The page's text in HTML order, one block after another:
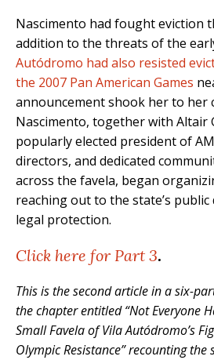
Nascimento had fought eviction
addition to the threats of the
Autódromo had also resisted
the 2007 Pan American Games
announcement shook her to her
Nascimento, together with Altair
popularly elected president of
directors, and dedicated
across the favela, began
reaching out to the state’s public
legal protection.
Click here for Part 3.
This is the second article in a six-
the chapter entitled “Not Everyone
Small Favela of Vila Autódromo’s
Olympic Resistance” recounting the